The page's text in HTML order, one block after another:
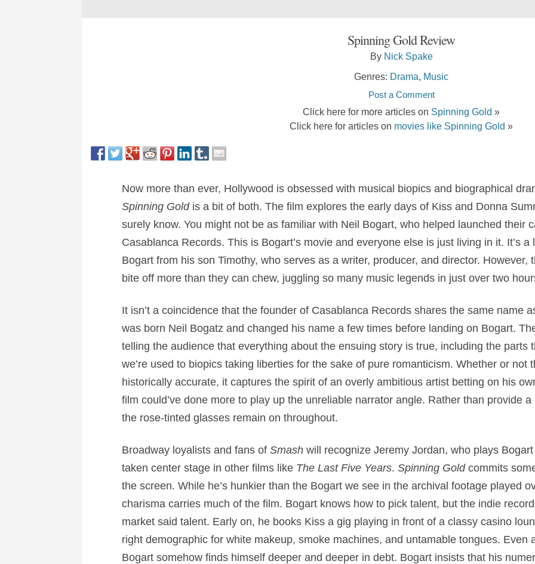
Spinning Gold Review
By Nick Spake
Genres: Drama, Music
Post a Comment
Click here for more articles on Spinning Gold »
Click here for articles on movies like Spinning Gold »
Now more than ever, Hollywood is obsessed with musical biopics and biographical
Spinning Goldis a bit of both. The film explores the early days of Kiss and Donna
surely know. You might not be as familiar with Neil Bogart, who helped launched their
Casablanca Records. This is Bogart’s movie and everyone else is just living in it. It’s
Bogart from his son Timothy, who serves as a writer, producer, and director. However,
bite off more than they can chew, juggling so many music legends in just over two
It isn’t a coincidence that the founder of Casablanca Records shares the same name
was born Neil Bogatz and changed his name a few times before landing on Bogart.
telling the audience that everything about the ensuing story is true, including the parts
we’re used to biopics taking liberties for the sake of pure romanticism. Whether or not
historically accurate, it captures the spirit of an overly ambitious artist betting on his
film could’ve done more to play up the unreliable narrator angle. Rather than provide
the rose-tinted glasses remain on throughout.
Broadway loyalists and fans of Smashwill recognize Jeremy Jordan, who plays
taken center stage in other films like The Last Five Years. Spinning Goldcommits
the screen. While he’s hunkier than the Bogart we see in the archival footage played
charisma carries much of the film. Bogart knows how to pick talent, but the indie
market said talent. Early on, he books Kiss a gig playing in front of a classy casino
right demographic for white makeup, smoke machines, and untamable tongues. Even
Bogart somehow finds himself deeper and deeper in debt. Bogart insists that his